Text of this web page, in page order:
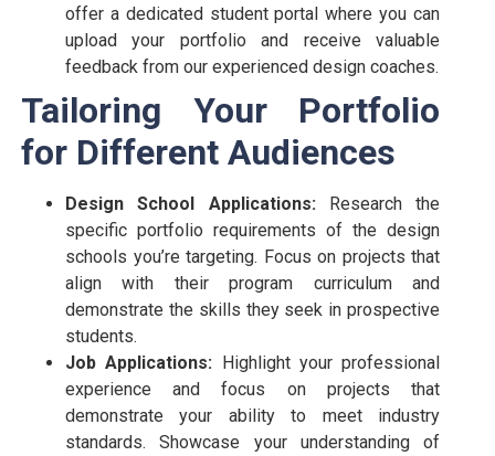
offer a dedicated student portal where you can
upload your portfolio and receive valuable
feedback from our experienced design coaches.
Tailoring Your Portfolio
for Different Audiences
Design School Applications:Research the
specific portfolio requirements of the design
schools you’re targeting. Focus on projects that
align with their program curriculum and
demonstrate the skills they seek in prospective
students.
Job Applications: Highlight your professional
experience and focus on projects that
demonstrate your ability to meet industry
standards. Showcase your understanding of